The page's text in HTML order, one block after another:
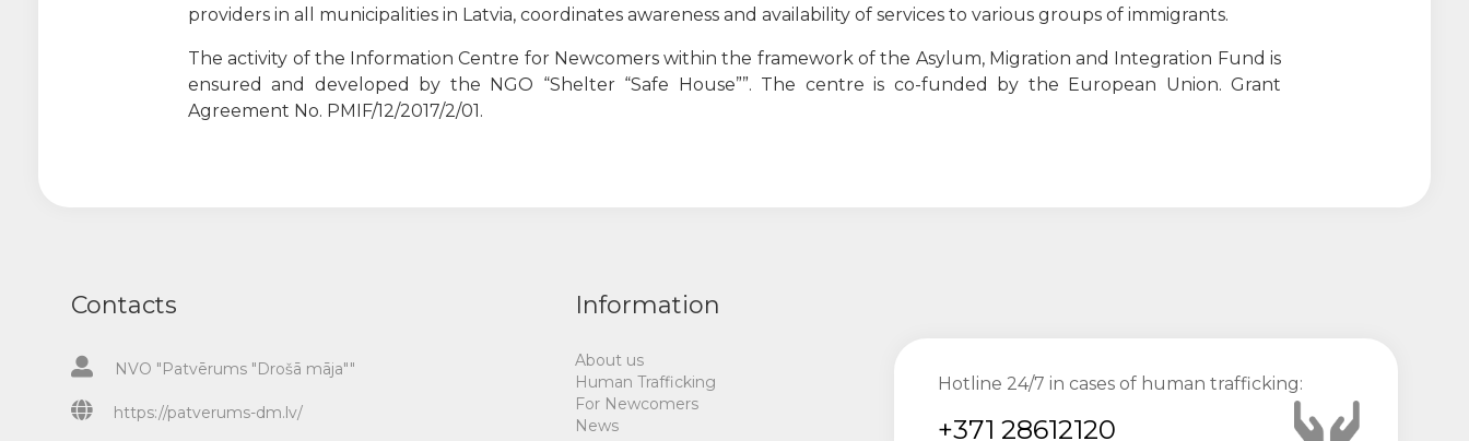
providers in all municipalities in Latvia, coordinates awareness and availability of services to various groups of immigrants.
The activity of the Information Centre for Newcomers within the framework of the Asylum, Migration and Integration Fund is
ensured and developed by the NGO “Shelter “Safe House””. The centre is co-funded by the European Union. Grant
Agreement No. PMIF/12/2017/2/01.
Contacts
NVO "Patvērums "Drošā māja""
https://patverums-dm.lv/
Information
About us
Human Trafficking
For Newcomers
News
Hotline 24/7 in cases of human trafficking:
+371 28612120